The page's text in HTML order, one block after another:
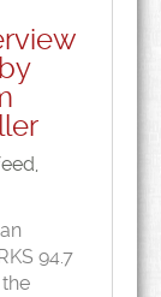
,
94.7